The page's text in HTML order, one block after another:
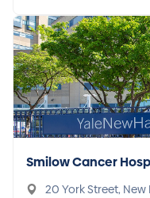
Smilow Cancer
n